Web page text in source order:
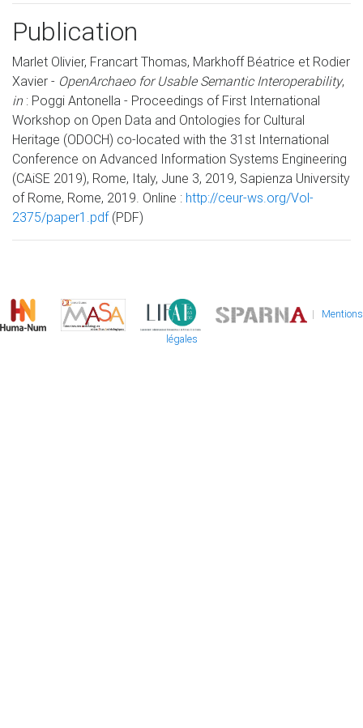
Publication
Marlet Olivier, Francart Thomas, Markhoff Béatrice et Rodier
Xavier - OpenArchaeo for Usable Semantic Interoperability,
in: Poggi Antonella - Proceedings of First International
Workshop on Open Data and Ontologies for Cultural
Heritage (ODOCH) co-located with the 31st International
Conference on Advanced Information Systems Engineering
(CAiSE 2019), Rome, Italy, June 3, 2019, Sapienza University
of Rome, Rome, 2019. Online : http://ceur-ws.org/Vol-
2375/paper1.pdf(PDF)
| Mentions
légales